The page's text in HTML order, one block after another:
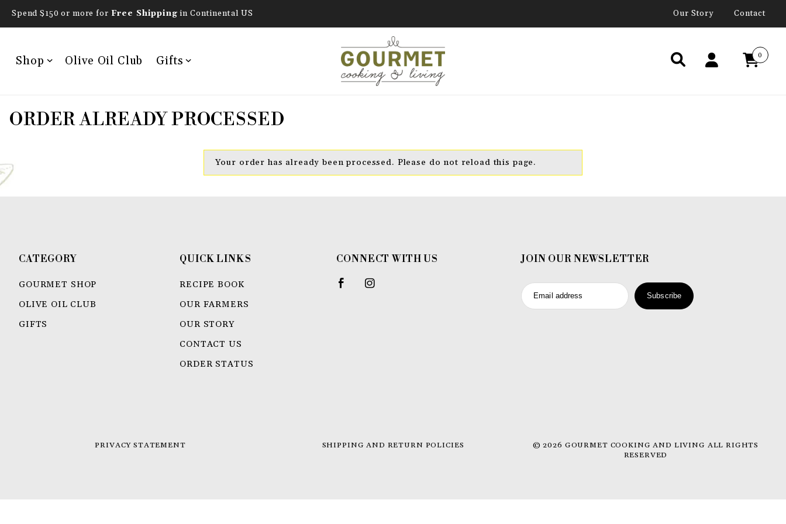
Spend $150 or more for Free Shipping in Continental US Our Story Contact
Shop Olive Oil Club Gifts 0
ORDER ALREADY PROCESSED
Your order has already been processed. Please do not reload this page.
CATEGORY
GOURMET SHOP
OLIVE OIL CLUB
GIFTS
QUICK LINKS
RECIPE BOOK
OUR FARMERS
OUR STORY
CONTACT US
ORDER STATUS
CONNECT WITH US JOIN OUR NEWSLETTER
Email address Subscribe
PRIVACY STATEMENT SHIPPING AND RETURN POLICIES
© 2026 GOURMET COOKING AND LIVING ALL RIGHTS
RESERVED